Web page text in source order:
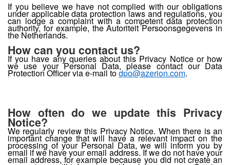
If you believe we have not complied with our obligations
under applicable data protection laws and regulations, you
can lodge a complaint with a competent data protection
authority, for example, the Autoriteit Persoonsgegevens in
the Netherlands.
How can you contact us?
If you have any queries about this Privacy Notice or how
we use your Personal Data, please contact our Data
Protection Officer via e-mail todpo@azerion.com.
How often do we update this Privacy
Notice?
We regularly review this Privacy Notice. When there is an
important change that will have a relevant impact on the
processing of your Personal Data, we will inform you by
email if we have your email address. If we do not have your
email address, for example because you did not create an